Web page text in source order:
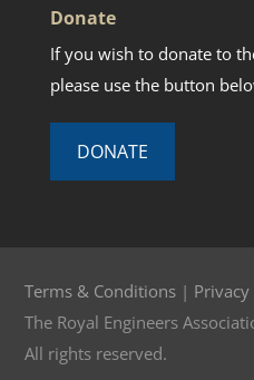
Donate
If you wish to donate to
please use the button
DONATE
Terms & Conditions |
The Royal Engineers
All rights reserved.